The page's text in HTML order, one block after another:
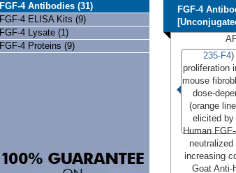
FGF-4 Antibodies (31)
FGF-4 ELISA Kits (9)
FGF-4 Lysate (1)
FGF-4 Proteins (9)
FGF-4
235-F4)
proliferation
mouse
dose-
(orange
elicited by
Human
neutralized
increasing
Goat Anti-